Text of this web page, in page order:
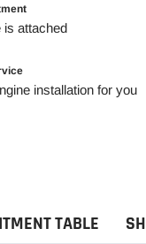
is attached
installation for you
TABLE